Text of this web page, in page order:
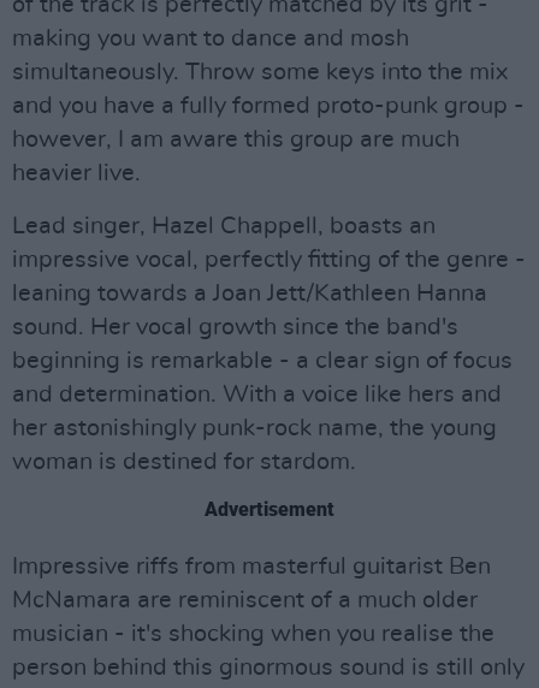
of the track is perfectly matched by its grit -
making you want to dance and mosh
simultaneously. Throw some keys into the mix
and you have a fully formed proto-punk group -
however, I am aware this group are much
heavier live.
Lead singer, Hazel Chappell, boasts an
impressive vocal, perfectly fitting of the genre -
leaning towards a Joan Jett/Kathleen Hanna
sound. Her vocal growth since the band's
beginning is remarkable - a clear sign of focus
and determination. With a voice like hers and
her astonishingly punk-rock name, the young
woman is destined for stardom.
Advertisement
Impressive riffs from masterful guitarist Ben
McNamara are reminiscent of a much older
musician - it's shocking when you realise the
person behind this ginormous sound is still only